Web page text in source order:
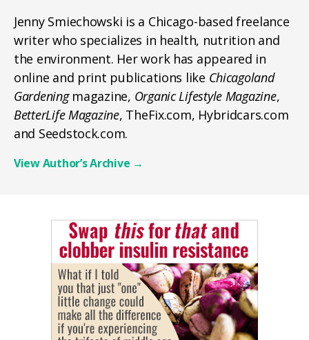
Jenny Smiechowski is a Chicago-based freelance
writer who specializes in health, nutrition and
the environment. Her work has appeared in
online and print publications like Chicagoland
Gardeningmagazine, Organic Lifestyle Magazine,
BetterLife Magazine, TheFix.com, Hybridcars.com
and Seedstock.com.
View Author’s Archive →